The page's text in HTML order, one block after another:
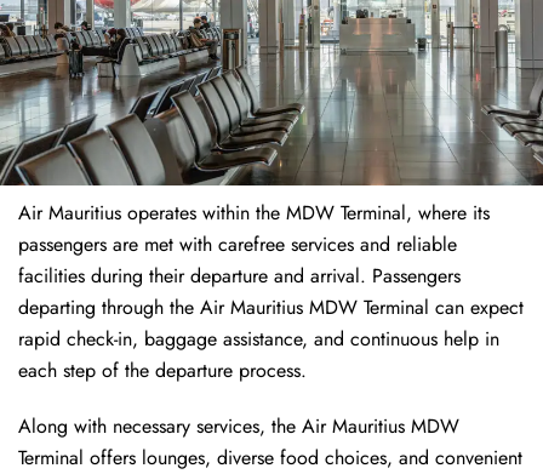
Air Mauritius operates within the MDW Terminal, where its
passengers are met with carefree services and reliable
facilities during their departure and arrival. Passengers
departing through the Air Mauritius MDW Terminal can expect
rapid check-in, baggage assistance, and continuous help in
each step of the departure process.
Along with necessary services, the Air Mauritius MDW
Terminal offers lounges, diverse food choices, and convenient